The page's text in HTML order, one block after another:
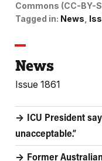
Commons (CC-BY-
Tagged in: News
News
Issue 1861
ICU President
unacceptable.”
Former